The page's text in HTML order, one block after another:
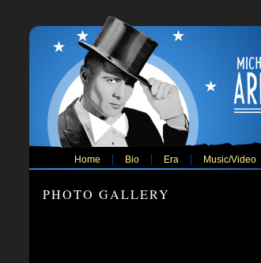
Home Bio Era Music/Video
PHOTO GALLERY